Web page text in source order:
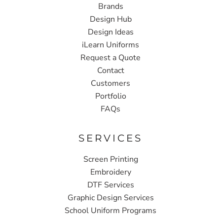
Brands
Design Hub
Design Ideas
iLearn Uniforms
Request a Quote
Contact
Customers
Portfolio
FAQs
SERVICES
Screen Printing
Embroidery
DTF Services
Graphic Design Services
School Uniform Programs